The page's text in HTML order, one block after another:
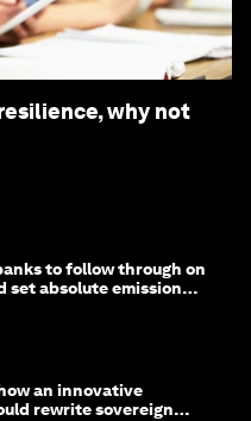
why not
to follow through on
set absolute emission
an innovative
rewrite sovereign